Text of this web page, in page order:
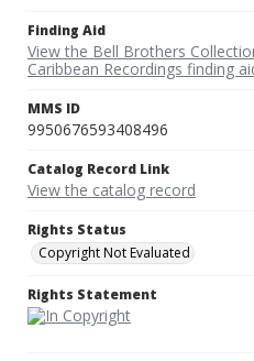
Finding Aid
View the Bell Brothers
Caribbean Recordings finding
MMS ID
9950676593408496
Catalog Record Link
View the catalog record
Rights Status
Copyright Not Evaluated
Rights Statement